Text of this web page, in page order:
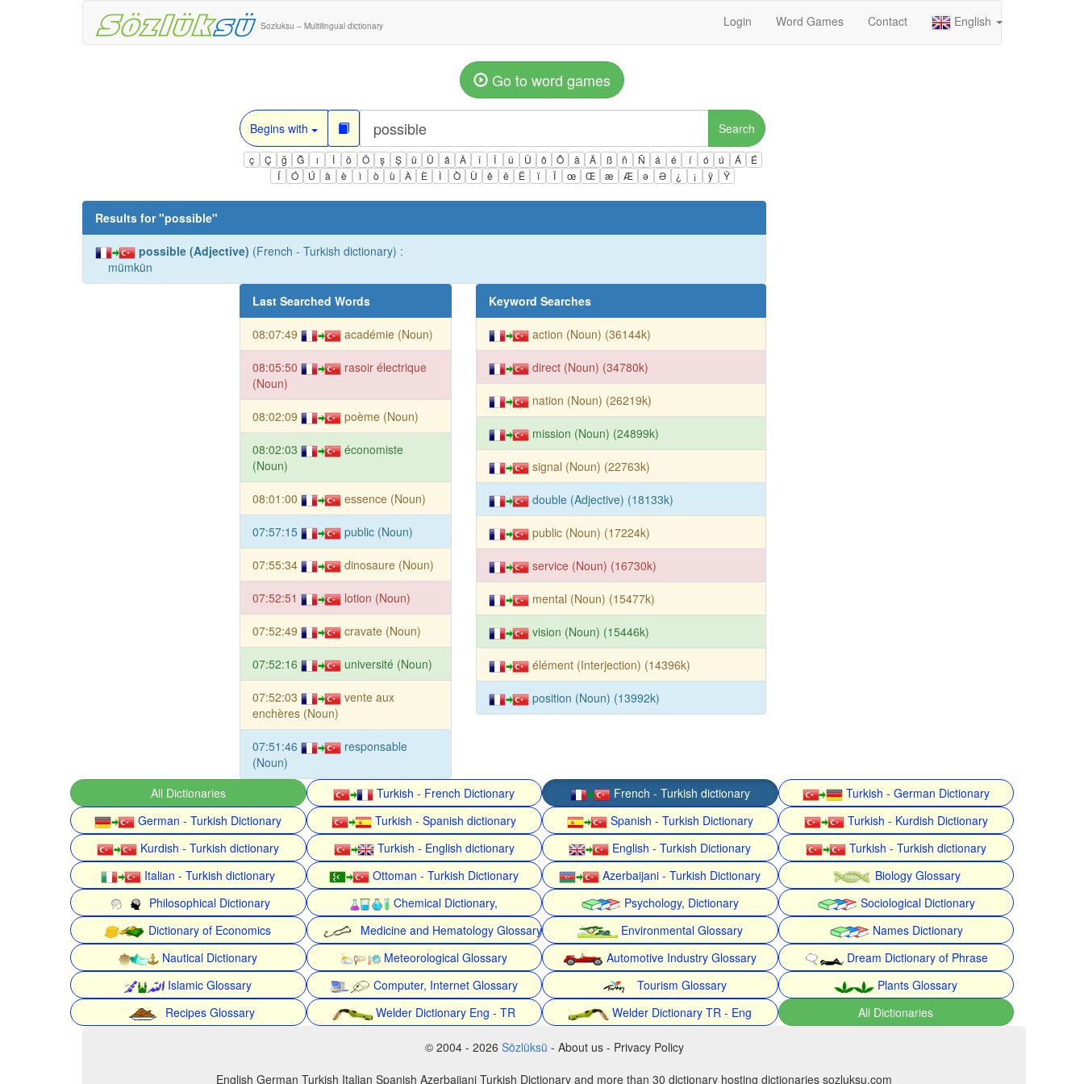
Sozluksu – Multilingual dictionary Login Word Games Contact English
Go to word games
Begins with Search
ç Ç ğ Ğ ı İ ö Ö ş Ş ü Ü â Â î Î û Û ô Ô ä Ä ß ñ Ñ á é í ó ú Á
É
Í
Ó Ú à è ì ò ù À È Ì Ò Ù ê ë Ë ï Ï œ Œ æ Æ ə Ə ¿ ¡ ÿ Ÿ
Results for "possible"
possible (Adjective) (French - Turkish dictionary) :
mümkün
Last Searched Words
08:07:49 académie (Noun)
08:05:50
rasoir électrique
(Noun)
08:02:09 poème (Noun)
08:02:03
économiste
(Noun)
08:01:00 essence (Noun)
07:57:15 public (Noun)
07:55:34 dinosaure (Noun)
07:52:51 lotion (Noun)
07:52:49 cravate (Noun)
07:52:16 université (Noun)
07:52:03
vente aux
enchères (Noun)
07:51:46
responsable
(Noun)
Keyword Searches
action (Noun) (36144k)
direct (Noun) (34780k)
nation (Noun) (26219k)
mission (Noun) (24899k)
signal (Noun) (22763k)
double (Adjective) (18133k)
public (Noun) (17224k)
service (Noun) (16730k)
mental (Noun) (15477k)
vision (Noun) (15446k)
élément (Interjection) (14396k)
position (Noun) (13992k)
All Dictionaries Turkish - French Dictionary French - Turkish dictionary
Turkish - German Dictionary
German - Turkish Dictionary
Turkish - Spanish dictionary Spanish - Turkish Dictionary
Turkish - Kurdish Dictionary
Kurdish - Turkish dictionary
Turkish - English dictionary English - Turkish Dictionary
Turkish - Turkish dictionary
Italian - Turkish dictionary
Ottoman - Turkish Dictionary Azerbaijani - Turkish Dictionary
Biology Glossary
Philosophical Dictionary
Chemical Dictionary, Psychology, Dictionary
Sociological Dictionary
Dictionary of Economics
Medicine and Hematology Glossary Environmental Glossary
Names Dictionary
Nautical Dictionary
Meteorological Glossary Automotive Industry Glossary
Dream Dictionary of Phrase
Islamic Glossary
Computer, Internet Glossary Tourism Glossary
Plants Glossary
Recipes Glossary
Welder Dictionary Eng - TR Welder Dictionary TR - Eng All Dictionaries
© 2004 - 2026 Sözlüksü - About us - Privacy Policy
English German Turkish Italian Spanish Azerbaijani Turkish Dictionary and more than 30 dictionary hosting dictionaries sozluksu.com